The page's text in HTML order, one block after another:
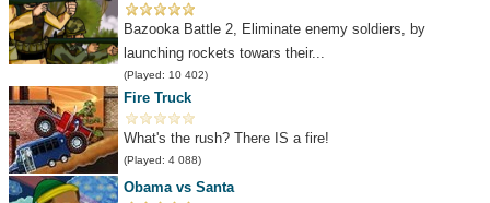
Bazooka Battle 2, Eliminate enemy soldiers, by
launching rockets towars their...
(Played: 10 402)
Fire Truck
What's the rush? There IS a fire!
(Played: 4 088)
Obama vs Santa